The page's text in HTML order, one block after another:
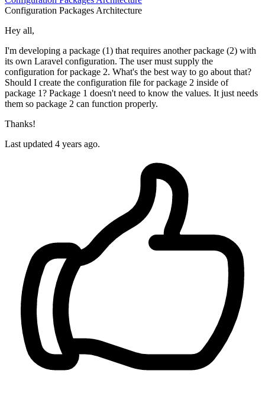
Configuration PackagesArchitecture
Hey all,
I'm developing a package (1) that requires another package (2) with
its own Laravel configuration. The user must supply the
configuration for package 2. What's the best way to go about that?
Should I create the configuration file for package 2 inside of
package 1? Package 1 doesn't need to know the values. It just needs
them so package 2 can function properly.
Thanks!
Last updated 4 years ago.